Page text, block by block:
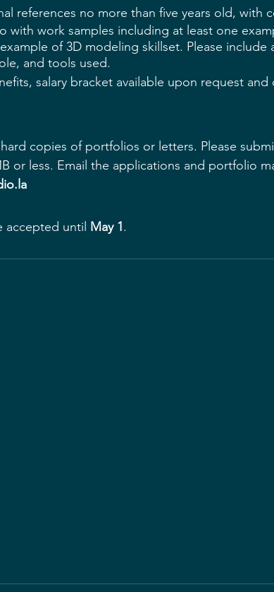
references no more than five years old, with
with work samples including at least one
of 3D modeling skillset. Please
and tools used.
salary bracket available upon request and
hard copies of portfolios or letters. Please
or less. Email the applications and portfolio
accepted until May 1.